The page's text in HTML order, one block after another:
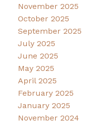
November 2025
October 2025
September 2025
July 2025
June 2025
May 2025
April 2025
February 2025
January 2025
November 2024